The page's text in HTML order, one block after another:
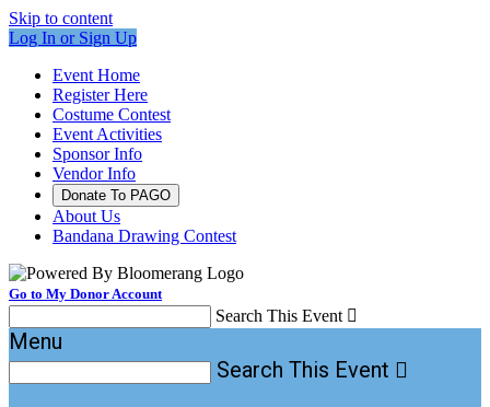
Skip to content
Log In or Sign Up
Event Home
Register Here
Costume Contest
Event Activities
Sponsor Info
Vendor Info
Donate To PAGO
About Us
Bandana Drawing Contest
Go to My Donor Account
Search This Event 
Menu
Search This Event 